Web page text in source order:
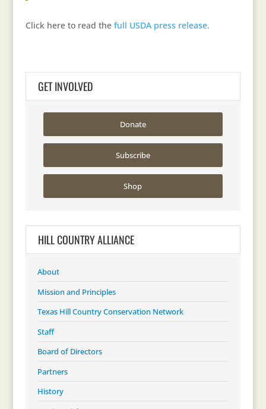
Click here to read the full USDA press release.
GET INVOLVED
Donate
Subscribe
Shop
HILL COUNTRY ALLIANCE
About
Mission and Principles
Texas Hill Country Conservation Network
Staff
Board of Directors
Partners
History